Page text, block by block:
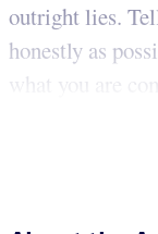
outright lies.
honestly as
what you are